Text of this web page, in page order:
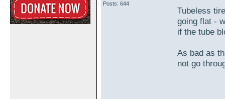
Posts: 644
Tubeless
going flat -
if the tube
As bad as
not go